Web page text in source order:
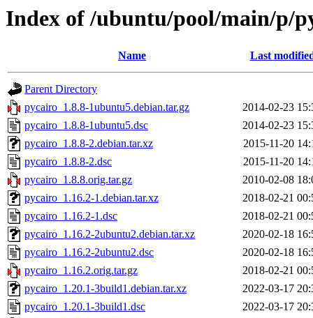
Index of /ubuntu/pool/main/p/
Name Last
Parent Directory
pycairo_1.8.8-1ubuntu5.debian.tar.gz
2014-02-23
pycairo_1.8.8-1ubuntu5.dsc
2014-02-23
pycairo_1.8.8-2.debian.tar.xz
2015-11-20
pycairo_1.8.8-2.dsc
2015-11-20
pycairo_1.8.8.orig.tar.gz
2010-02-08
pycairo_1.16.2-1.debian.tar.xz
2018-02-21
pycairo_1.16.2-1.dsc
2018-02-21
pycairo_1.16.2-2ubuntu2.debian.tar.xz
2020-02-18
pycairo_1.16.2-2ubuntu2.dsc
2020-02-18
pycairo_1.16.2.orig.tar.gz
2018-02-21
pycairo_1.20.1-3build1.debian.tar.xz
2022-03-17
pycairo_1.20.1-3build1.dsc
2022-03-17